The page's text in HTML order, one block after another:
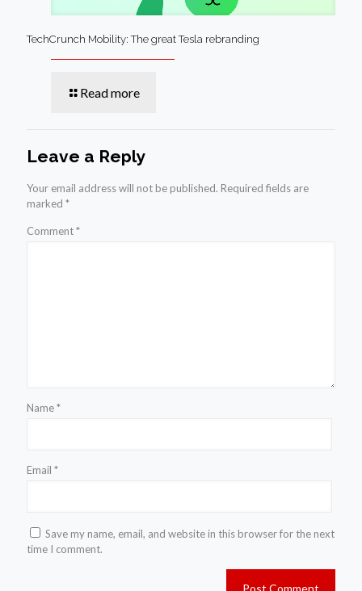
TechCrunch Mobility: The great Tesla rebranding
Read more
Leave a Reply
Your email address will not be published. Required fields are
marked *
Comment*
Name*
Email *
Save my name, email, and website in this browser for the next
time I comment.